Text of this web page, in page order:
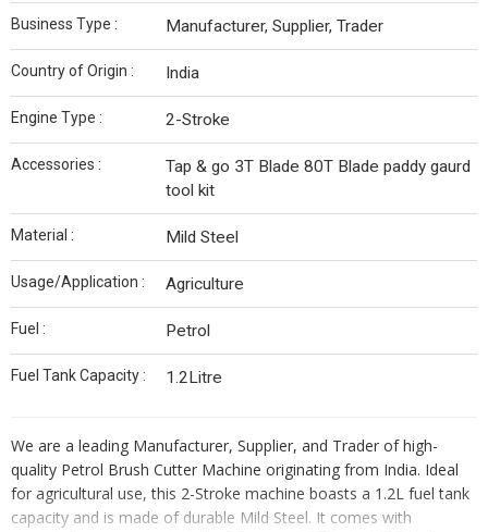
Business Type : Manufacturer, Supplier, Trader
Country of Origin : India
Engine Type : 2-Stroke
Accessories :
Tap & go 3T Blade 80T Blade paddy gaurd
tool kit
Material : Mild Steel
Usage/Application : Agriculture
Fuel : Petrol
Fuel Tank Capacity : 1.2Litre
We are a leading Manufacturer, Supplier, and Trader of high-
quality Petrol Brush Cutter Machine originating from India. Ideal
for agricultural use, this 2-Stroke machine boasts a 1.2L fuel tank
capacity and is made of durable Mild Steel. It comes with